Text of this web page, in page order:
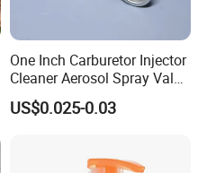
One Inch Carburetor Injector
Cleaner Aerosol Spray Valve
for Vehicle Carcare Cans
US$0.025-0.03